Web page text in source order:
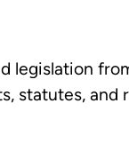
legislation
statutes, and